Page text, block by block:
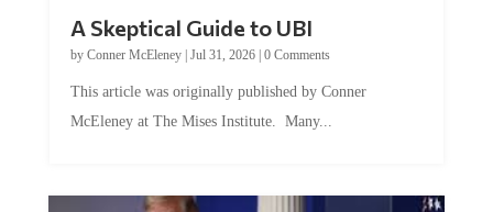
A Skeptical Guide to UBI
by Conner McEleney| Jul 31, 2026| 0 Comments
This article was originally published by Conner
McEleney at The Mises Institute. Many...